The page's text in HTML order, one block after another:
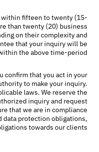
within fifteen to twenty (15-
than twenty (20) business
on their complexity and
that your inquiry will be
the above time-period.
confirm that you act in your
to make your inquiry.
laws. We reserve the
inquiry and request
that we are in compliance
protection obligations,
towards our clients.